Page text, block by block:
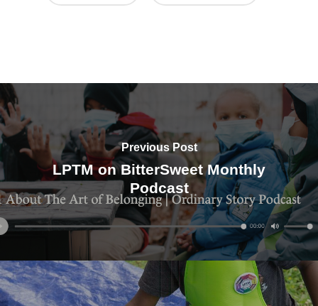
Previous Post
LPTM on BitterSweet Monthly
Podcast